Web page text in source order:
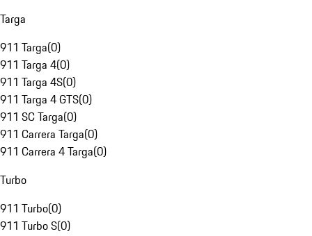
Targa
911 Targa(0)
911 Targa 4(0)
911 Targa 4S(0)
911 Targa 4 GTS(0)
911 SC Targa(0)
911 Carrera Targa(0)
911 Carrera 4 Targa(0)
Turbo
911 Turbo(0)
911 Turbo S(0)